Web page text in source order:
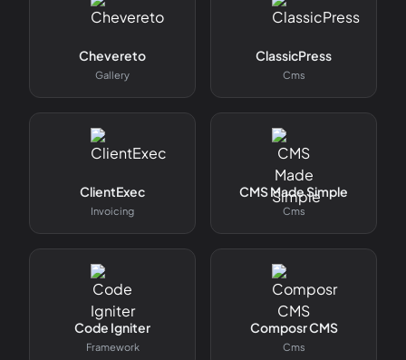
Chevereto
Gallery
ClassicPress
Cms
ClientExec
Invoicing
CMS Made Simple
Cms
Code Igniter
Framework
Composr CMS
Cms